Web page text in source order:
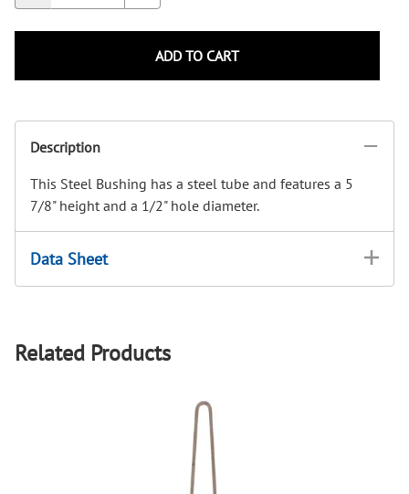
ADD TO CART
Description
This Steel Bushing has a steel tube and features a 5
7/8" height and a 1/2" hole diameter.
Data Sheet
Related Products